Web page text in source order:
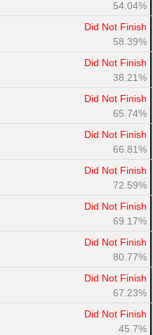
54.04%
Did Not Finish
58.39%
Did Not Finish
38.21%
Did Not Finish
65.74%
Did Not Finish
66.81%
Did Not Finish
72.59%
Did Not Finish
69.17%
Did Not Finish
80.77%
Did Not Finish
67.23%
Did Not Finish
45.7%